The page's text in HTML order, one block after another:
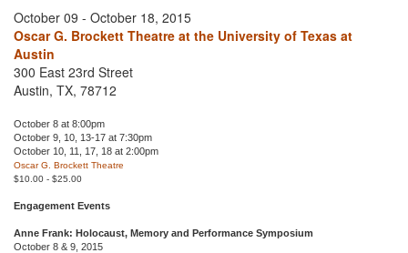
October 09 - October 18, 2015
Oscar G. Brockett Theatre at the University of Texas at
Austin
300 East 23rd Street
Austin, TX, 78712
October 8 at 8:00pm
October 9, 10, 13-17 at 7:30pm
October 10, 11, 17, 18 at 2:00pm
Oscar G. Brockett Theatre
$10.00 - $25.00
Engagement Events
Anne Frank: Holocaust, Memory and Performance Symposium
October 8 & 9, 2015